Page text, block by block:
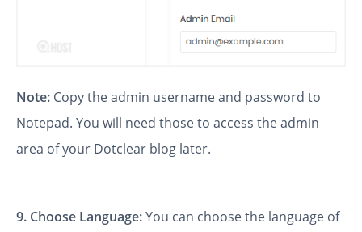
Note: Copy the admin username and password to
Notepad. You will need those to access the admin
area of your Dotclear blog later.
9. Choose Language:You can choose the language of